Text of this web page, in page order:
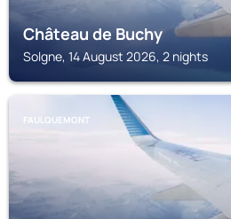
Château de Buchy
Solgne, 14 August 2026, 2 nights
FAULQUEMONT